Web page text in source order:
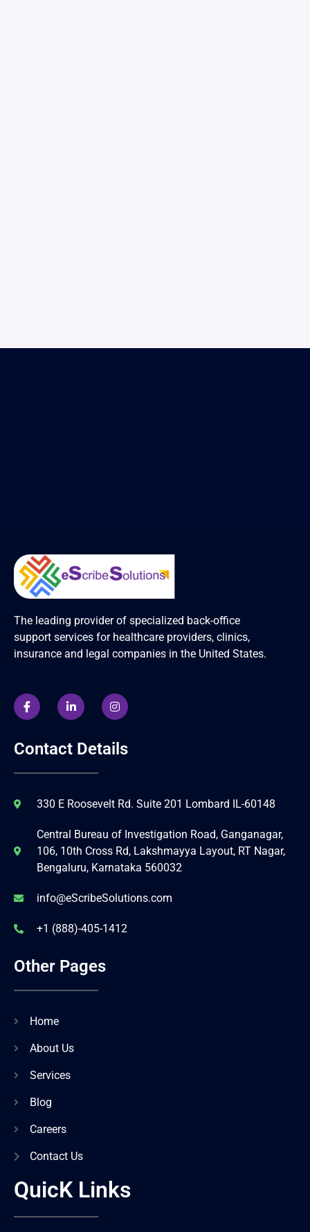
The leading provider of specialized back-office
support services for healthcare providers, clinics,
insurance and legal companies in the United States.
Contact Details
330 E Roosevelt Rd. Suite 201 Lombard IL-60148
Central Bureau of Investigation Road, Ganganagar,
106, 10th Cross Rd, Lakshmayya Layout, RT Nagar,
Bengaluru, Karnataka 560032
info@eScribeSolutions.com
+1 (888)-405-1412
Other Pages
Home
About Us
Services
Blog
Careers
Contact Us
QuicK Links